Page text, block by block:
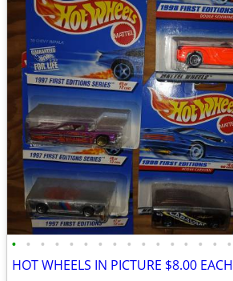
• • • • • • • • • • • • • • • •
HOT WHEELS IN PICTURE $8.00 EACH